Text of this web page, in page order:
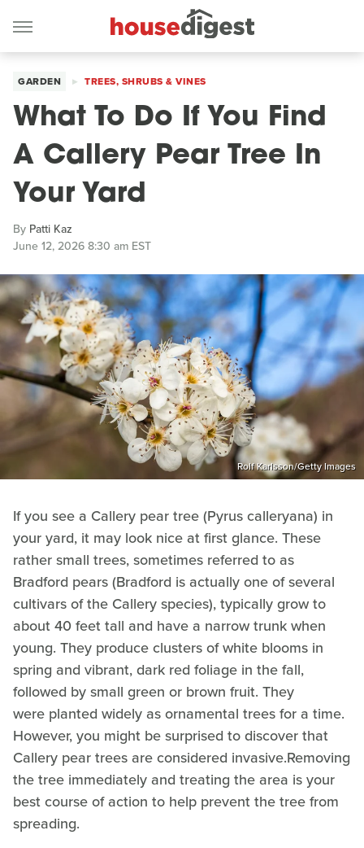
GARDEN TREES, SHRUBS & VINES
What To Do If You Find
A Callery Pear Tree In
Your Yard
By Patti Kaz
June 12, 2026 8:30 am EST
Rolf Karlsson/Getty Images
If you see a Callery pear tree (Pyrus calleryana) in
your yard, it may look nice at first glance. These
rather small trees, sometimes referred to as
Bradford pears (Bradford is actually one of several
cultivars of the Callery species), typically grow to
about 40 feet tall and have a narrow trunk when
young. They produce clusters of white blooms in
spring and vibrant, dark red foliage in the fall,
followed by small green or brown fruit. They
were planted widely as ornamental trees for a time.
However, you might be surprised to discover that
Callery pear trees are considered invasive.Removing
the tree immediately and treating the area is your
best course of action to help prevent the tree from
spreading.